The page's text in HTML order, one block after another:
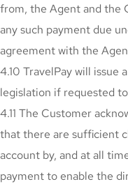
from, the Agent and the
any such payment due
agreement with the
4.10 TravelPay will issue
legislation if requested
4.11 The Customer
that there are sufficient
account by, and at all
payment to enable the